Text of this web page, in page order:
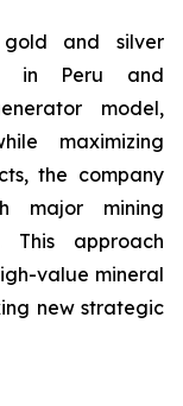
and silver
in Peru and
model,
maximizing
the company
major mining
This approach
value mineral
new strategic